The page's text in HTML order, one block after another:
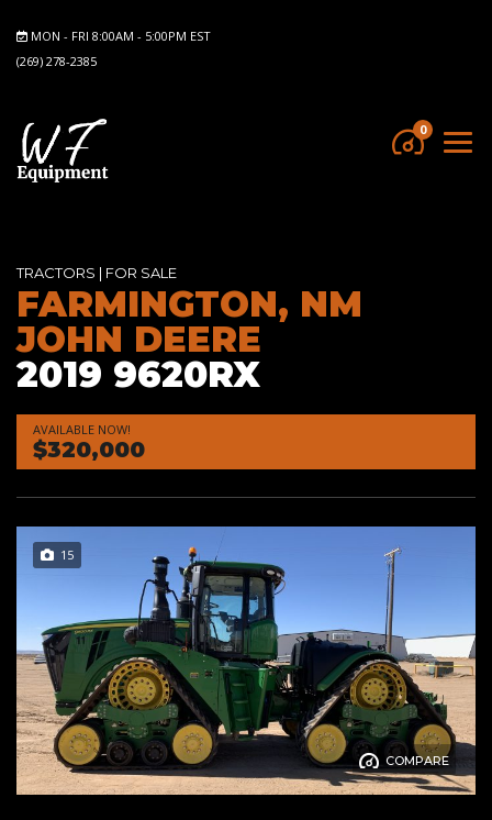
MON - FRI 8:00AM - 5:00PM EST
(269) 278-2385
0
TRACTORS | FOR SALE
FARMINGTON, NM
JOHN DEERE
2019 9620RX
AVAILABLE NOW!
$320,000
COMPARE
15